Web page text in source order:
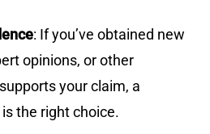
: If you’ve obtained new
opinions, or other
your claim, a
the right choice.